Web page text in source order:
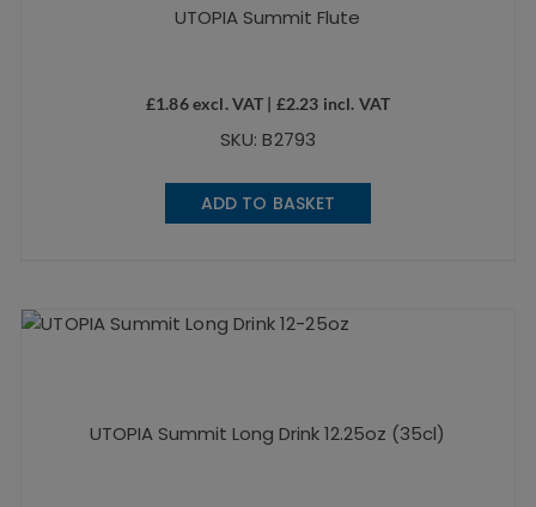
UTOPIA Summit Flute
£1.86excl. VAT | £2.23 incl. VAT
SKU: B2793
ADD TO BASKET
UTOPIA Summit Long Drink 12.25oz (35cl)